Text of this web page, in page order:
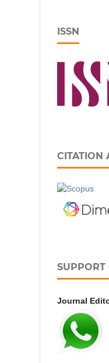
ISSN
CITATION
SUPPORT
Journal